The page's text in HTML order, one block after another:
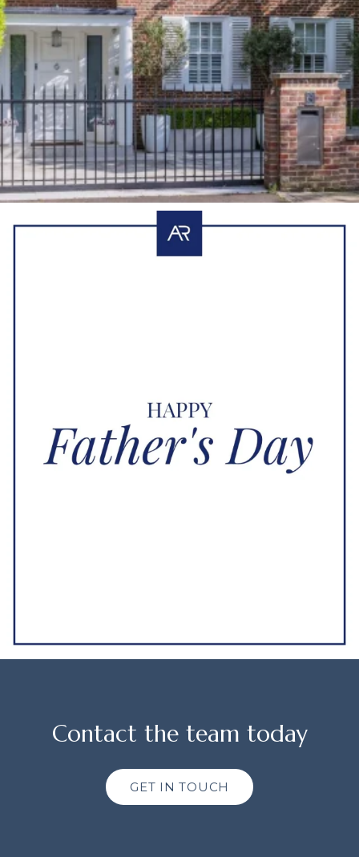
Contact the team today
GET IN TOUCH